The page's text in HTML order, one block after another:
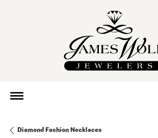
Diamond Fashion Necklaces